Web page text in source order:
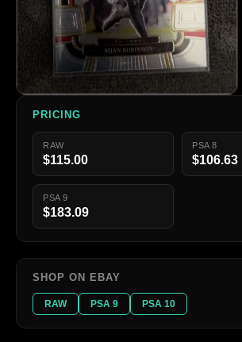
PRICING
RAW
$115.00
PSA 8
$106.63
PSA 9
$183.09
SHOP ON EBAY
RAW PSA 9 PSA 10